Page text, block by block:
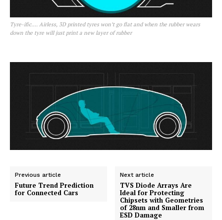
Tyre-ific…. Airless, 3D printed tyres won’t go flat and when the rubber wears
down the tyre will just print a new layer of rubber
Previous article
Future Trend Prediction
for Connected Cars
Next article
TVS Diode Arrays Are
Ideal for Protecting
Chipsets with Geometries
of 28nm and Smaller from
ESD Damage